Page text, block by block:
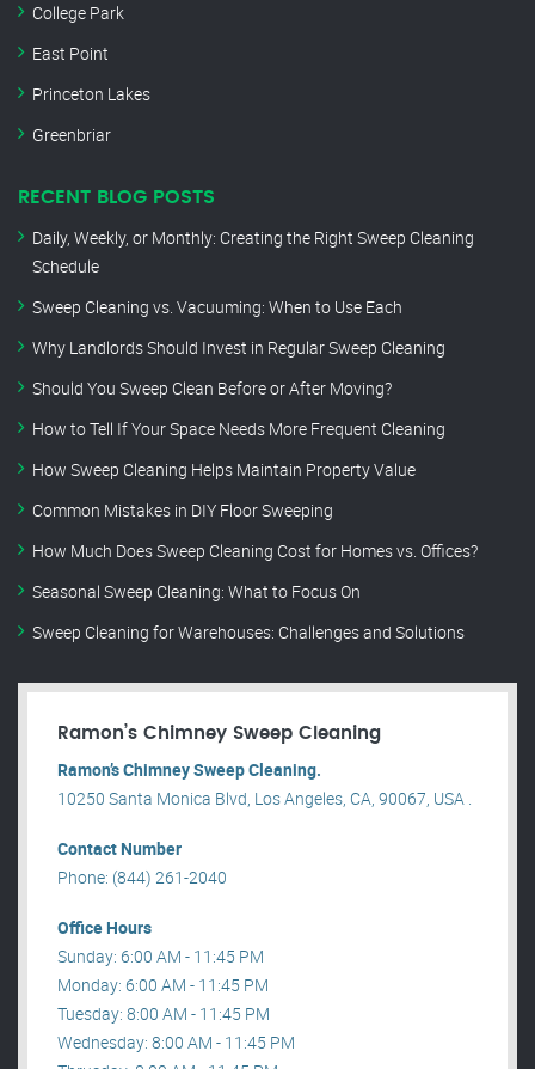
College Park
East Point
Princeton Lakes
Greenbriar
RECENT BLOG POSTS
Daily, Weekly, or Monthly: Creating the Right Sweep Cleaning
Schedule
Sweep Cleaning vs. Vacuuming: When to Use Each
Why Landlords Should Invest in Regular Sweep Cleaning
Should You Sweep Clean Before or After Moving?
How to Tell If Your Space Needs More Frequent Cleaning
How Sweep Cleaning Helps Maintain Property Value
Common Mistakes in DIY Floor Sweeping
How Much Does Sweep Cleaning Cost for Homes vs. Offices?
Seasonal Sweep Cleaning: What to Focus On
Sweep Cleaning for Warehouses: Challenges and Solutions
Ramon’s Chimney Sweep Cleaning
Ramon’s Chimney Sweep Cleaning.
10250 Santa Monica Blvd, Los Angeles, CA, 90067, USA .
Contact Number
Phone: (844) 261-2040
Office Hours
Sunday: 6:00 AM - 11:45 PM
Monday: 6:00 AM - 11:45 PM
Tuesday: 8:00 AM - 11:45 PM
Wednesday: 8:00 AM - 11:45 PM